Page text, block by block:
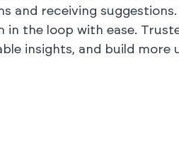
and receiving
the loop with ease.
insights, and build more